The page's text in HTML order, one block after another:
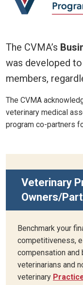
The CVMA’s
was developed
members,
The CVMA
veterinary medical
program co-partners
Veterinary
Owners/
Benchmark your
competitiveness,
compensation
veterinarians and
veterinary